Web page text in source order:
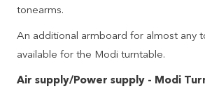
tonearms.
An additional armboard for almost any
available for the Modi turntable.
Air supply/Power supply - Modi